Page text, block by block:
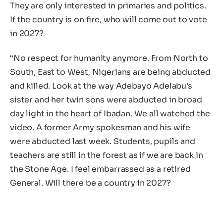
They are only interested in primaries and politics.
If the country is on fire, who will come out to vote
in 2027?
“No respect for humanity anymore. From North to
South, East to West, Nigerians are being abducted
and killed. Look at the way Adebayo Adelabu’s
sister and her twin sons were abducted in broad
day light in the heart of Ibadan. We all watched the
video. A former Army spokesman and his wife
were abducted last week. Students, pupils and
teachers are still in the forest as if we are back in
the Stone Age. I feel embarrassed as a retired
General. Will there be a country in 2027?